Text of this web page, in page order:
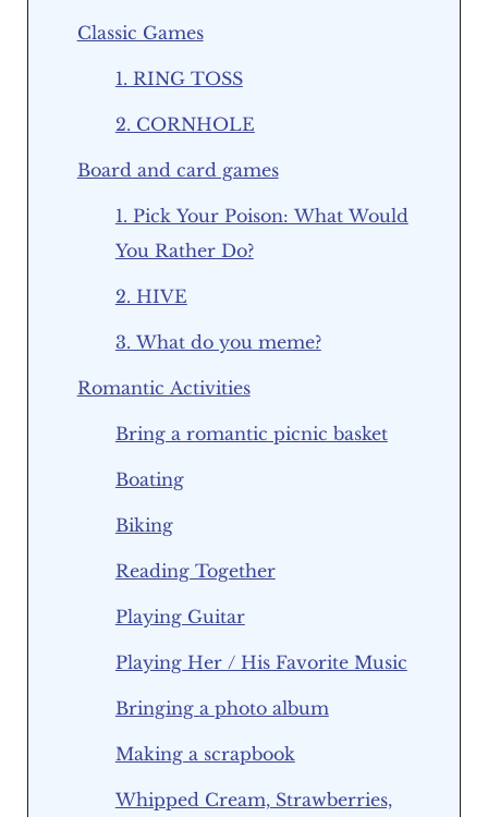
Classic Games
1. RING TOSS
2. CORNHOLE
Board and card games
1. Pick Your Poison: What Would
You Rather Do?
2. HIVE
3. What do you meme?
Romantic Activities
Bring a romantic picnic basket
Boating
Biking
Reading Together
Playing Guitar
Playing Her / His Favorite Music
Bringing a photo album
Making a scrapbook
Whipped Cream, Strawberries,